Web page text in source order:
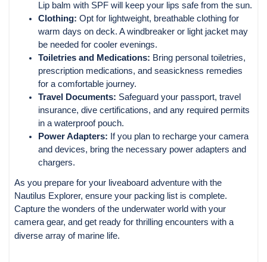
Lip balm with SPF will keep your lips safe from the sun.
Clothing: Opt for lightweight, breathable clothing for
warm days on deck. A windbreaker or light jacket may
be needed for cooler evenings.
Toiletries and Medications: Bring personal toiletries,
prescription medications, and seasickness remedies
for a comfortable journey.
Travel Documents: Safeguard your passport, travel
insurance, dive certifications, and any required permits
in a waterproof pouch.
Power Adapters: If you plan to recharge your camera
and devices, bring the necessary power adapters and
chargers.
As you prepare for your liveaboard adventure with the
Nautilus Explorer, ensure your packing list is complete.
Capture the wonders of the underwater world with your
camera gear, and get ready for thrilling encounters with a
diverse array of marine life.